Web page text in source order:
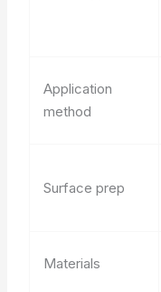
Application
method
Surface prep
Materials